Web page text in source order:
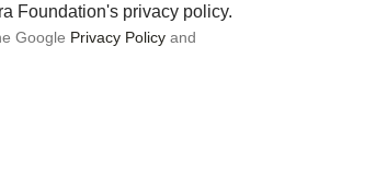
Foundation's privacy policy.
Google Privacy Policyand